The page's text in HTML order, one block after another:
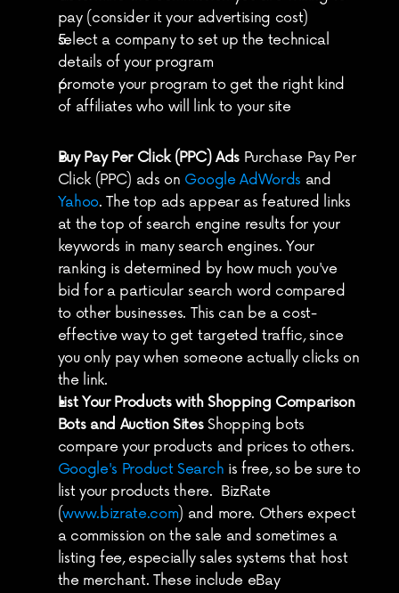
pay (consider it your advertising cost)
select a company to set up the technical
details of your program
promote your program to get the right kind
of affiliates who will link to your site
Buy Pay Per Click (PPC) Ads Purchase Pay Per
Click (PPC) ads on Google AdWords
Yahoo. The top ads appear as featured links
at the top of search engine results for your
keywords in many search engines. Your
ranking is determined by how much you've
bid for a particular search word compared
to other businesses. This can be a cost-
effective way to get targeted traffic, since
you only pay when someone actually clicks on
the link.
List Your Products with Shopping Comparison
Bots and Auction Sites Shopping bots
Google's Product Search is free, so be sure to
list your products there.  BizRate
(www.bizrate.com) and more. Others expect
a commission on the sale and sometimes a
listing fee, especially sales systems that host
the merchant. These include eBay